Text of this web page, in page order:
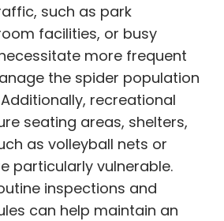
such as park
facilities, or busy
more frequent
the spider population
recreational
seating areas, shelters,
as volleyball nets or
particularly vulnerable.
inspections and
can help maintain an